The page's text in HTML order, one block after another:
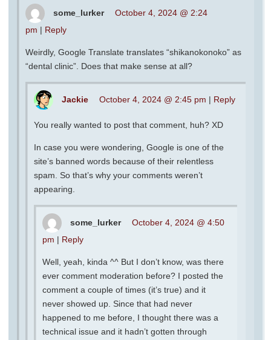
some_lurker
October 4, 2024 @ 2:24
pm | Reply
Weirdly, Google Translate translates “shikanokonoko” as
“dental clinic”. Does that make sense at all?
Jackie October 4, 2024 @ 2:45 pm | Reply
You really wanted to post that comment, huh? XD
In case you were wondering, Google is one of the
site’s banned words because of their relentless
spam. So that’s why your comments weren’t
appearing.
some_lurker
October 4, 2024 @ 4:50
pm | Reply
Well, yeah, kinda ^^ But I don’t know, was there
ever comment moderation before? I posted the
comment a couple of times (it’s true) and it
never showed up. Since that had never
happened to me before, I thought there was a
technical issue and it hadn’t gotten through